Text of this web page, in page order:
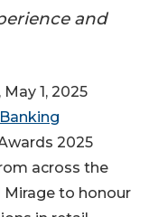
and
1, 2025
2025
across the
Mirage to honour